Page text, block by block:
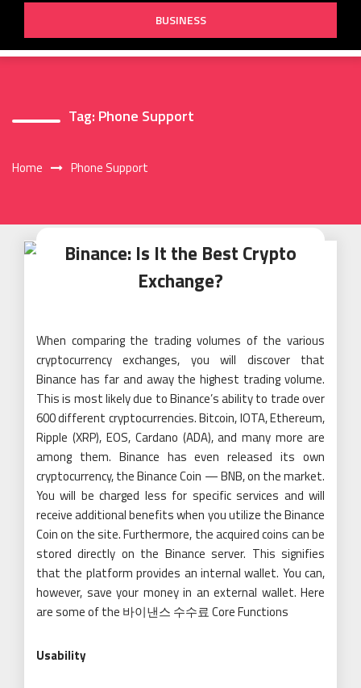
BUSINESS
Tag: Phone Support
Home Phone Support
Binance: Is It the Best Crypto
Exchange?
When comparing the trading volumes of the various
cryptocurrency exchanges, you will discover that
Binance has far and away the highest trading volume.
This is most likely due to Binance’s ability to trade over
600 different cryptocurrencies. Bitcoin, IOTA, Ethereum,
Ripple (XRP), EOS, Cardano (ADA), and many more are
among them. Binance has even released its own
cryptocurrency, the Binance Coin — BNB, on the market.
You will be charged less for specific services and will
receive additional benefits when you utilize the Binance
Coin on the site. Furthermore, the acquired coins can be
stored directly on the Binance server. This signifies
that the platform provides an internal wallet. You can,
however, save your money in an external wallet. Here
are some of the 바이낸스 수수료 Core Functions
Usability